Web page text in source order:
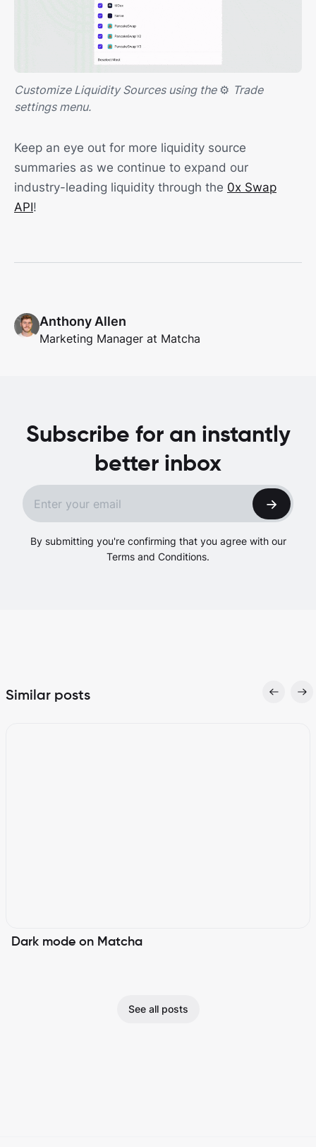
Customize Liquidity Sources using the ⚙️ Trade
settings menu.
Keep an eye out for more liquidity source
summaries as we continue to expand our
industry-leading liquidity through the 0x Swap
API!
Anthony Allen
Marketing Manager at Matcha
Subscribe for an instantly
better inbox
By submitting you're confirming that you agree with our
Terms and Conditions.
Similar posts
Dark mode on Matcha
See all posts